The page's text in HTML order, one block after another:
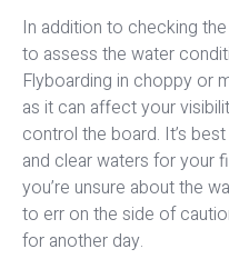
In addition to checking
to assess the water
Flyboarding in choppy or
as it can affect your
control the board. It’s
and clear waters for your
you’re unsure about the
to err on the side of
for another day.